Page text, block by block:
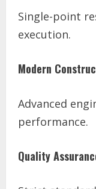
Single-point
execution.
Modern
Advanced
performance.
Quality